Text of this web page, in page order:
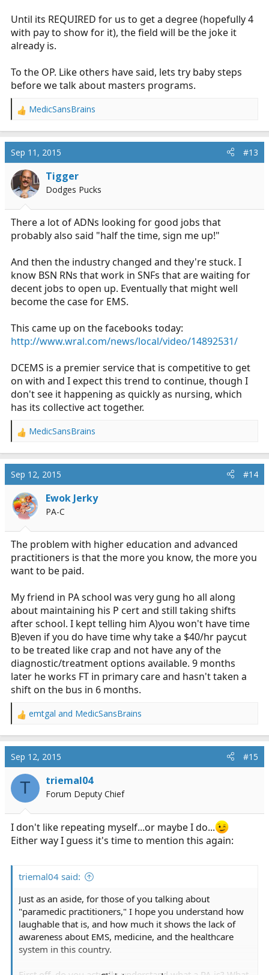
Until its REQUIRED for us to get a degree (hopefully 4
with pay to show for it), the field will be the joke it
already is.
To the OP. Like others have said, lets try baby steps
before we talk about masters programs.
R
a
t
i
o
n
:
MedicSansBrains
Sep 11, 2015 #13
Tigger
Dodges Pucks
There a lot of ADNs looking for good jobs that
probably also said "half the time, sign me up!"
And then the industry changed and they're stuck. I
know BSN RNs that work in SNFs that are waiting for
decent jobs to open up. Eventually that might well
become the case for EMS.
This came up on the facebooks today:
http://www.wral.com/news/local/video/14892531/
DCEMS is a premier service that is competitive to get
on with and I expect this trend to continue, though I
don't see it happening as quickly as nursing, which
has its collective act together.
R
a
t
i
o
n
:
MedicSansBrains
Sep 12, 2015 #14
Ewok Jerky
PA-C
The problem with higher education and advanced
practitioners is that the more you know, the more you
want to be paid.
My friend in PA school was very gung ho all along
about maintaining his P cert and still taking shifts
after school. I kept telling him A)you won't have time
B)even if you do have time why take a $40/hr paycut
to be treated like crap and not have any of the
diagnostic/treatment options available. 9 months
later he works FT in primary care and hasn't taken a
shift on the bus in 6 months.
R
a
t
i
o
n
emtgal and MedicSansBrains
Sep 12, 2015 #15
T triemal04
Forum Deputy Chief
I don't like repeating myself...or maybe I do...
Either way I guess it's time to mention this again:
triemal04 said:
Just as an aside, for those of you talking about
"paramedic practitioners," I hope you understand how
laughable that is, and how much it shows the lack of
awareness about EMS, medicine, and the healthcare
system in this country.